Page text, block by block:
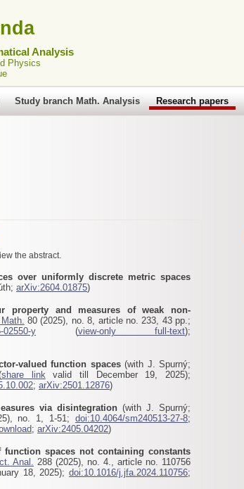
Analysis
Physics
Study branch Math. Analysis Research papers
the abstract.
over uniformly discrete metric spaces
arXiv:2604.01875)
property and measures of weak non-
80 (2025), no. 8, article no. 233, 43 pp.;
02550-y (view-only full-text);
valued function spaces(with J. Spurný;
share linkvalid till December 19, 2025);
; arXiv:2501.12876)
via disintegration (with J. Spurný;
no. 1, 1-51;doi:10.4064/sm240513-27-8;
; arXiv:2405.04202)
spaces not containing constants
Anal. 288 (2025), no. 4., article no. 110756
18, 2025);doi:10.1016/j.jfa.2024.110756;